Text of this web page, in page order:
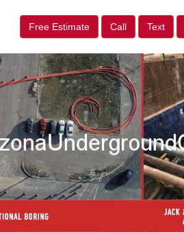
Free Estimate Call Text